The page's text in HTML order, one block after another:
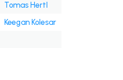
Tomas Hertl
Keegan Kolesar